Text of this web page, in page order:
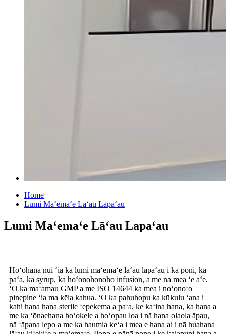
Home
Lumi Maʻemaʻe Lāʻau Lapaʻau
Lumi Maʻemaʻe Lāʻau Lapaʻau
Hoʻohana nui ʻia ka lumi maʻemaʻe lāʻau lapaʻau i ka poni, ka
paʻa, ka syrup, ka hoʻonohonoho infusion, a me nā mea ʻē aʻe.
ʻO ka maʻamau GMP a me ISO 14644 ka mea i noʻonoʻo
pinepine ʻia ma kēia kahua. ʻO ka pahuhopu ka kūkulu ʻana i
kahi hana hana sterile ʻepekema a paʻa, ke kaʻina hana, ka hana a
me ka ʻōnaehana hoʻokele a hoʻopau loa i nā hana olaola āpau,
nā ʻāpana lepo a me ka haumia keʻa i mea e hana ai i nā huahana